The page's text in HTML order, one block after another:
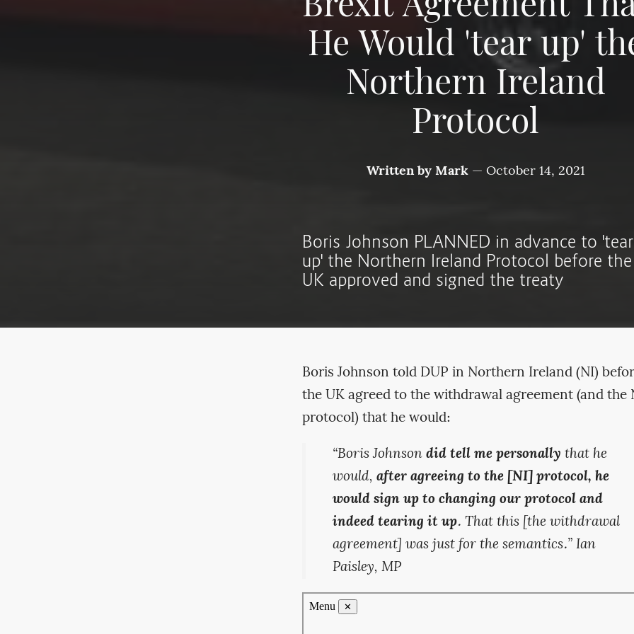
He Would 'tear up'
Northern Ireland
Protocol
Written byMark — October 14, 2021
Boris Johnson PLANNED in advance to 'tear
up' the Northern Ireland Protocol before the
UK approved and signed the treaty
Boris Johnson told DUP in Northern Ireland (NI)
the UK agreed to the withdrawal agreement (and the
protocol) that he would:
“Boris Johnsondid tell me personally that he
would,after agreeing to the [NI] protocol, he
would sign up to changing our protocol and
indeed tearing it up. That this [the withdrawal
agreement] was just for the semantics.” Ian
Paisley, MP